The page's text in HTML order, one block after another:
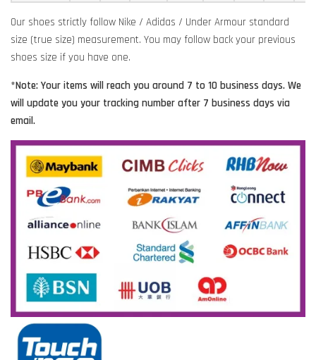
Our shoes strictly follow Nike / Adidas / Under Armour standard
size (true size) measurement. You may follow back your previous
shoes size if you have one.
*Note: Your items will reach you around 7 to 10 business days. We
will update you your tracking number after 7 business days via
email.